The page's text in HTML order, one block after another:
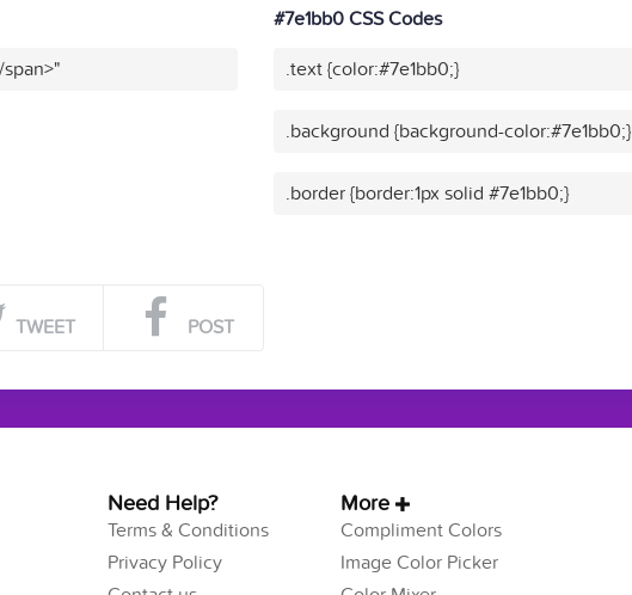
#7e1bb0 CSS Codes
.text {color:#7e1bb0;}
.background {background-color:#7e1bb0;}
.border {border:1px solid #7e1bb0;}
TWEET POST
Need Help?
Terms & Conditions
Privacy Policy
More
Compliment Colors
Image Color Picker